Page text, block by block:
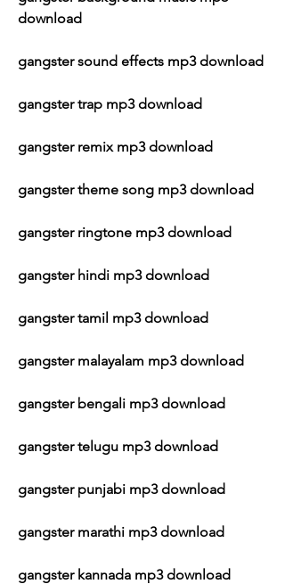
download
gangster sound effects mp3 download
gangster trap mp3 download
gangster remix mp3 download
gangster theme song mp3 download
gangster ringtone mp3 download
gangster hindi mp3 download
gangster tamil mp3 download
gangster malayalam mp3 download
gangster bengali mp3 download
gangster telugu mp3 download
gangster punjabi mp3 download
gangster marathi mp3 download
gangster kannada mp3 download